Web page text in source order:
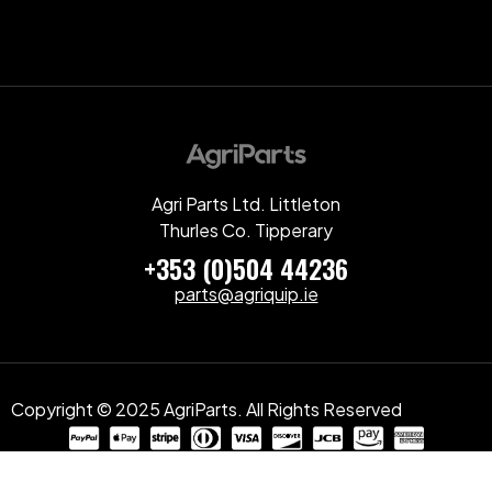
Agri Parts Ltd. Littleton
Thurles Co. Tipperary
+353 (0)504 44236
parts@agriquip.ie
Copyright © 2025 AgriParts. All Rights Reserved